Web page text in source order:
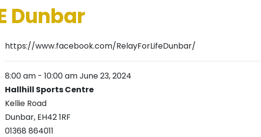
Dunbar
https://www.facebook.com/RelayForLifeDunbar/
8:00 am - 10:00 amJune 23, 2024
Hallhill Sports Centre
Kellie Road
Dunbar, EH42 1RF
01368 864011